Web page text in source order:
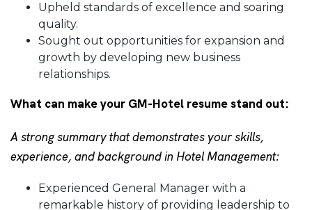
Upheld standards of excellence and soaring
quality.
Sought out opportunities for expansion and
growth by developing new business
relationships.
What can make your GM-Hotel resume stand out:
A strong summary that demonstrates your skills,
experience, and background in Hotel Management:
Experienced General Manager with a
remarkable history of providing leadership to